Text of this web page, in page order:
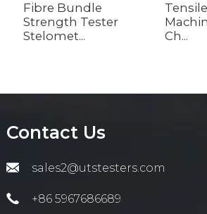
Fibre Bundle
Strength Tester
Stelomet...
Ch...
Contact Us
sales2@utstesters.com
+86 5967686689